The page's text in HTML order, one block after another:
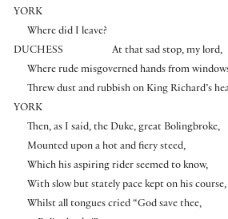
YORK
Where did I leave?
DUCHESS
At that sad stop, my lord,
Where rude misgoverned hands from
Threw dust and rubbish on King Richard’s
YORK
Then, as I said, the Duke, great Bolingbroke,
Mounted upon a hot and fiery steed,
Which his aspiring rider seemed to know,
With slow but stately pace kept on his course,
Whilst all tongues cried “God save thee,